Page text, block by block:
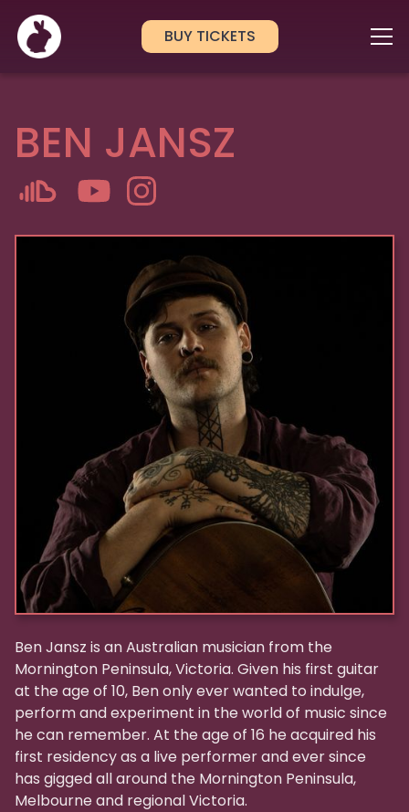
BUY TICKETS
BEN JANSZ
Ben Jansz is an Australian musician from the
Mornington Peninsula, Victoria. Given his first guitar
at the age of 10, Ben only ever wanted to indulge,
perform and experiment in the world of music since
he can remember. At the age of 16 he acquired his
first residency as a live performer and ever since
has gigged all around the Mornington Peninsula,
Melbourne and regional Victoria.